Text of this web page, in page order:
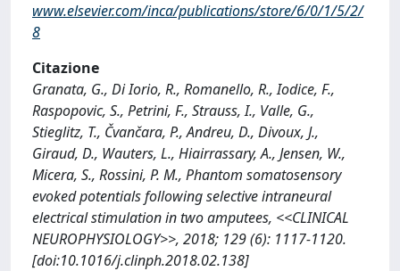
www.elsevier.com/inca/publications/store/6/0/1/5/2/
8
Citazione
Granata, G., Di Iorio, R., Romanello, R., Iodice, F.,
Raspopovic, S., Petrini, F., Strauss, I., Valle, G.,
Stieglitz, T., Čvančara, P., Andreu, D., Divoux, J.,
Giraud, D., Wauters, L., Hiairrassary, A., Jensen, W.,
Micera, S., Rossini, P. M., Phantom somatosensory
evoked potentials following selective intraneural
electrical stimulation in two amputees, <<CLINICAL
NEUROPHYSIOLOGY>>, 2018; 129 (6): 1117-1120.
[doi:10.1016/j.clinph.2018.02.138]